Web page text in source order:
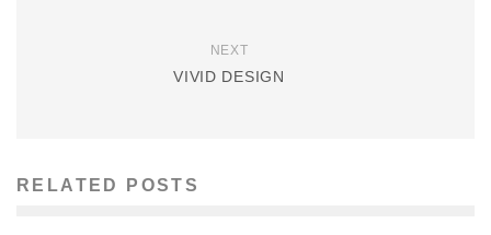
NEXT
VIVID DESIGN
RELATED POSTS